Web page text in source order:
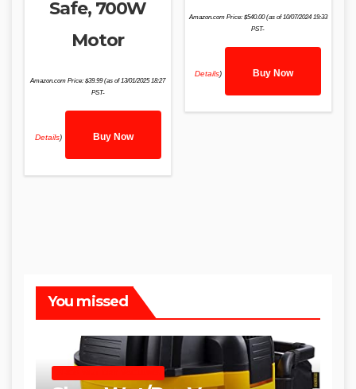
Safe, 700W
Motor
Amazon.com Price:$39.99(as of 13/01/2025 18:27
PST-
Details) Buy Now
Amazon.com Price: $540.00(as of 10/07/2024 19:33
PST-
Details) Buy Now
You missed